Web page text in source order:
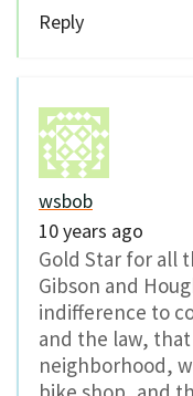
Reply
wsbob
10 years ago
Gold Star for all
Gibson and
indifference to
and the law,
neighborhood,